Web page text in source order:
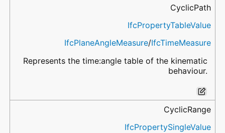
CyclicPath
IfcPropertyTableValue
IfcPlaneAngleMeasure/IfcTimeMeasure
Represents the time:angle table of the kinematic
behaviour.
CyclicRange
IfcPropertySingleValue